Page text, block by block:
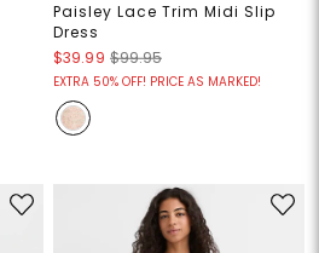
Paisley Lace Trim Midi Slip
Dress
$39.99 $99.95
EXTRA 50% OFF! PRICE AS MARKED!